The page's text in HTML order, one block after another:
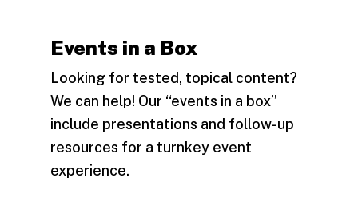
Events in a Box
Looking for tested, topical content?
We can help! Our “events in a box”
include presentations and follow-up
resources for a turnkey event
experience.